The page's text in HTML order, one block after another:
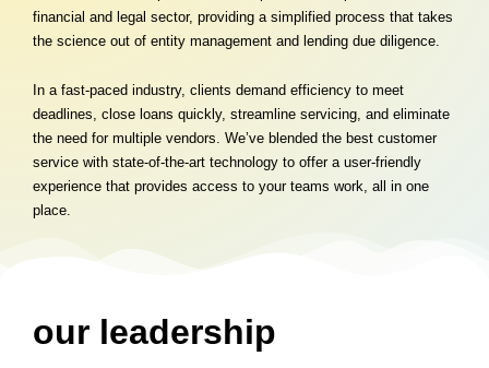
financial and legal sector, providing a simplified process that takes
the science out of entity management and lending due diligence.
In a fast-paced industry, clients demand efficiency to meet
deadlines, close loans quickly, streamline servicing, and eliminate
the need for multiple vendors. We’ve blended the best customer
service with state-of-the-art technology to offer a user-friendly
experience that provides access to your teams work, all in one
place.
our leadership